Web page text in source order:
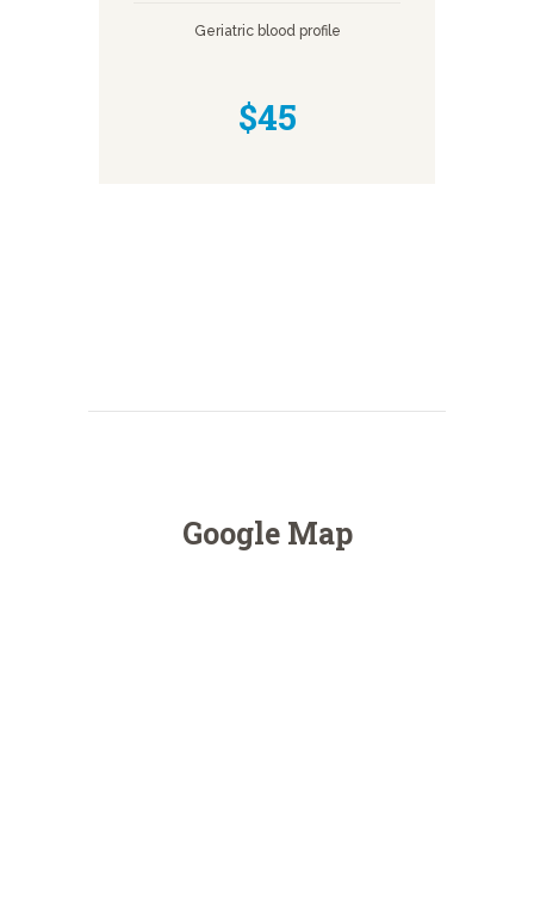
Geriatric blood profile
$45
Google Map